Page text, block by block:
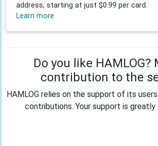
address, starting at just $0.99 per card.
Learn more
Do you like HAMLOG?
contribution to the
HAMLOG relies on the support of its
contributions. Your support is greatly